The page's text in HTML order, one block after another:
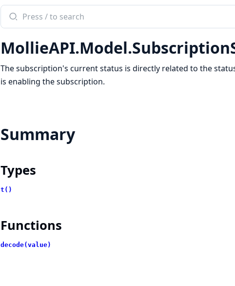
Search
documentation
mollie_api
The subscription's current status is directly related to the
is enabling the subscription.
Summary
Types
t()
Functions
decode(value)